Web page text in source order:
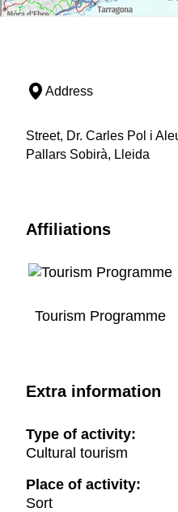
Address
Street, Dr. Carles Pol i
Pallars Sobirà, Lleida
Affiliations
Tourism Programme
Extra information
Type of activity:
Cultural tourism
Place of activity:
Sort